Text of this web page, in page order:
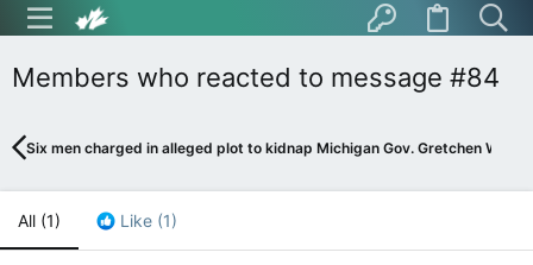
Members who reacted to message #84
Six men charged in alleged plot to kidnap Michigan Gov. Gretchen
All (1) Like (1)